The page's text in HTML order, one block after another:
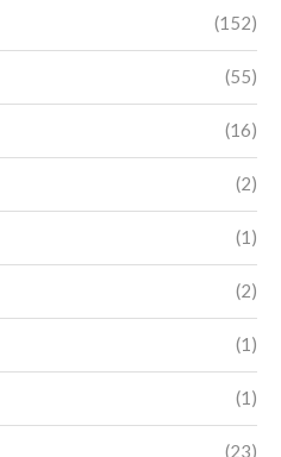
(152)
(55)
(16)
(2)
(1)
(2)
(1)
(1)
(23)